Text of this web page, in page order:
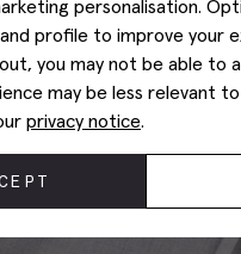
personalisation.
profile to improve your
you may not be able to
may be less relevant
privacy notice.